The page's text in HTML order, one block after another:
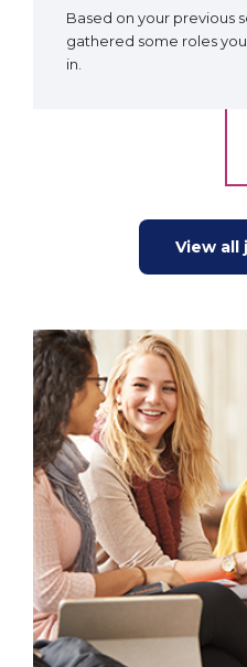
Based on your previous
gathered some roles
in.
View all